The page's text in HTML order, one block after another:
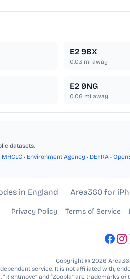
E2 9BX
0.03 mi away
E2 9NG
0.06 mi away
datasets.
MHCLG • Environment Agency • DEFRA •
in England Area360 for
Privacy Policy Terms of Service
Copyright © 2026
service. It is not affiliated with,
“Rightmove” and “Zoopla” are trademarks